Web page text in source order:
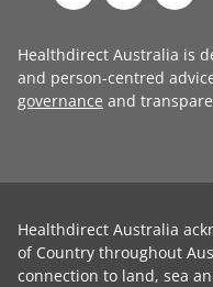
Healthdirect Australia is
and person-centred
governance and
Healthdirect Australia
of Country throughout
connection to land, sea